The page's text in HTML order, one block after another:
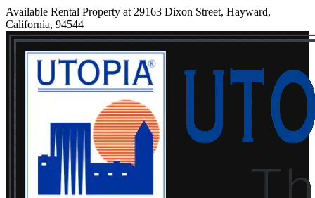
Available Rental Property at 29163 Dixon Street, Hayward,
California, 94544